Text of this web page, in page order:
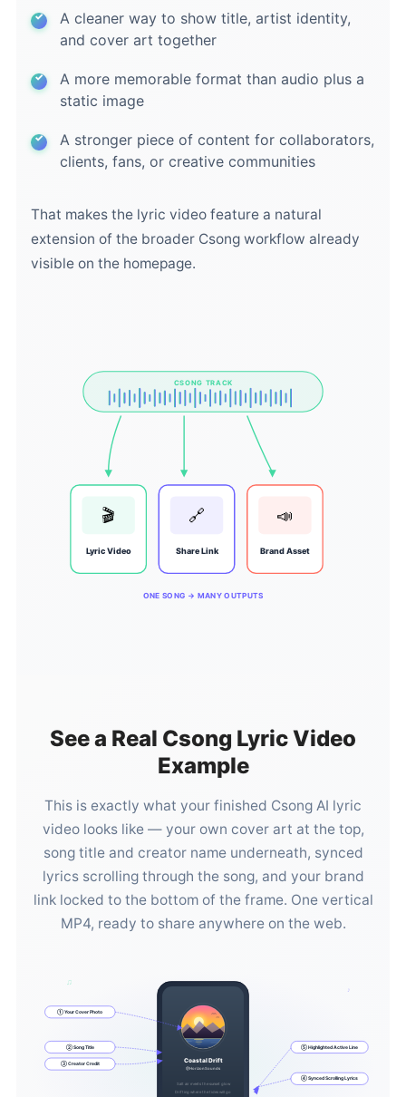
A cleaner way to show title, artist identity,
and cover art together
A more memorable format than audio plus a
static image
A stronger piece of content for collaborators,
clients, fans, or creative communities
That makes the lyric video feature a natural
extension of the broader Csong workflow already
visible on the homepage.
CSONG TRACK
🎬
Lyric Video
🔗
Share Link
📣
Brand Asset
ONE SONG → MANY OUTPUTS
See a Real Csong Lyric Video
Example
This is exactly what your finished Csong AI lyric
video looks like — your own cover art at the top,
song title and creator name underneath, synced
lyrics scrolling through the song, and your brand
link locked to the bottom of the frame. One vertical
MP4, ready to share anywhere on the web.
Coastal Drift
@HorizonSounds
Salt air meets the sunset glow
Drifting where the tides will go
① Your Cover Photo
② Song Title
③ Creator Credit
④ Synced Scrolling Lyrics
⑤ Highlighted Active Line
♫
♪